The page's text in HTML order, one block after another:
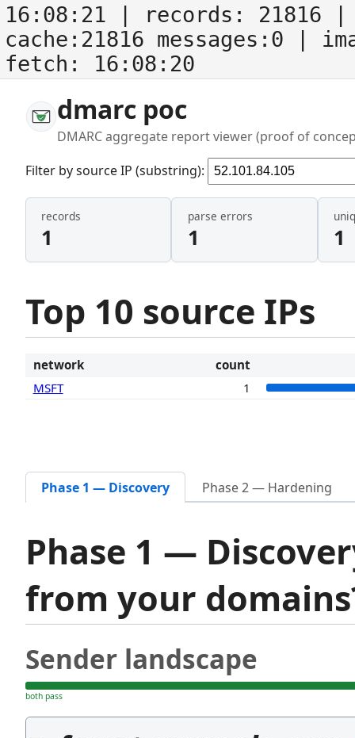
16:08:21 | records: 21816
cache:21816 messages:0
|
fetch: 16:08:20
dmarc poc
DMARC aggregate report viewer (proof of
Filter by source IP (substring):
records
1
parse errors
1 1
Top 10 source IPs
network
count
MSFT
1
Phase 1 — Discovery Phase 2 — Hardening
Phase 1 —
from your
Sender landscape
both pass